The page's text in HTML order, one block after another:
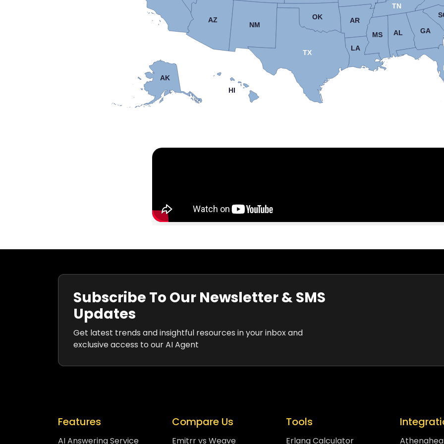
HI
AZ
NM
AR
OK
LA
TX
AL GA
MS
TN
AK
Subscribe To Our Newsletter & SMS
Updates
Get latest trends and insightful resources in your inbox and
exclusive access to our AI Agent
Features
AI Answering Service
Compare Us
Emitrr vs Weave
Tools
Erlang Calculator